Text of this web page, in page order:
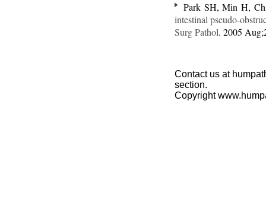
Park SH, Min H,
intestinal pseudo-
Surg Pathol. 2005
Contact us at
section.
Copyright